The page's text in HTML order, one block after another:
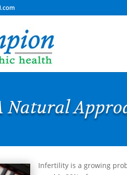
Natural
Infertility is a growing